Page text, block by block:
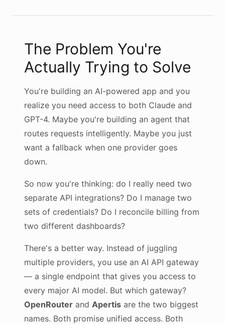
The Problem You're
Actually Trying to Solve
You're building an AI-powered app and you
realize you need access to both Claude and
GPT-4. Maybe you're building an agent that
routes requests intelligently. Maybe you just
want a fallback when one provider goes
down.
So now you're thinking: do I really need two
separate API integrations? Do I manage two
sets of credentials? Do I reconcile billing from
two different dashboards?
There's a better way. Instead of juggling
multiple providers, you use an AI API gateway
— a single endpoint that gives you access to
every major AI model. But which gateway?
OpenRouter and Apertis are the two biggest
names. Both promise unified access. Both